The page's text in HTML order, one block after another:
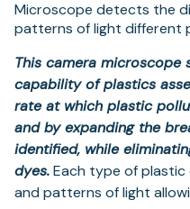
Microscope detects the
patterns of light different
This camera microscope
capability of plastics
rate at which plastic
and by expanding the
identified, while
dyes.Each type of
and patterns of light